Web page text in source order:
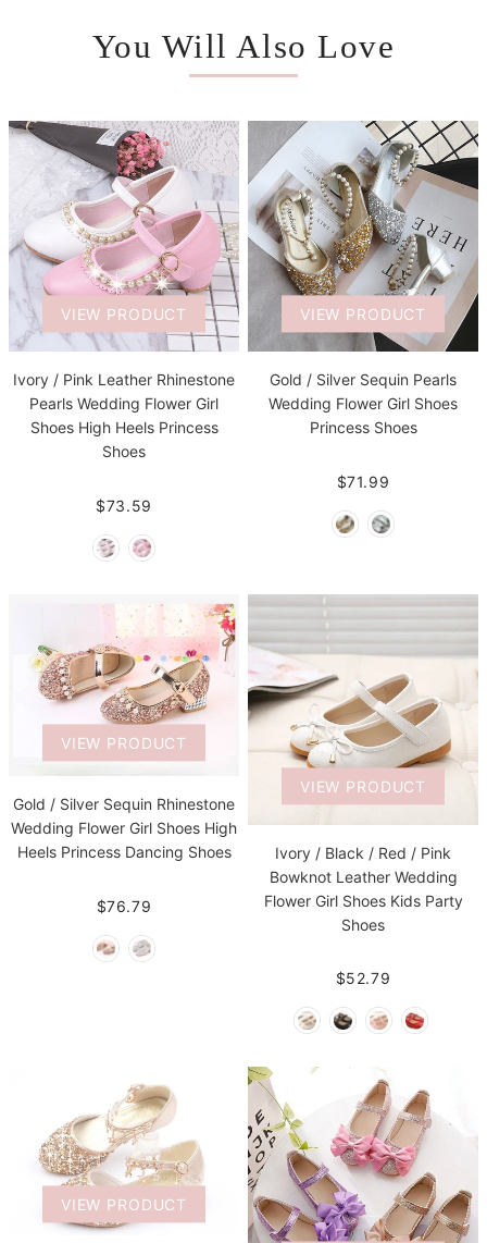
You Will Also Love
VIEW PRODUCT
Ivory / Pink Leather Rhinestone
Pearls Wedding Flower Girl
Shoes High Heels Princess
Shoes
$73.59
VIEW PRODUCT
Gold / Silver Sequin Pearls
Wedding Flower Girl Shoes
Princess Shoes
$71.99
VIEW PRODUCT
Gold / Silver Sequin Rhinestone
Wedding Flower Girl Shoes High
Heels Princess Dancing Shoes
$76.79
VIEW PRODUCT
Ivory / Black / Red / Pink
Bowknot Leather Wedding
Flower Girl Shoes Kids Party
Shoes
$52.79
VIEW PRODUCT